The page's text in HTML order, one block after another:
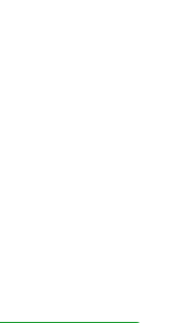
5mm Images